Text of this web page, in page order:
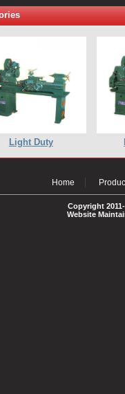
A>
Light Duty
Home
Copyright
Website